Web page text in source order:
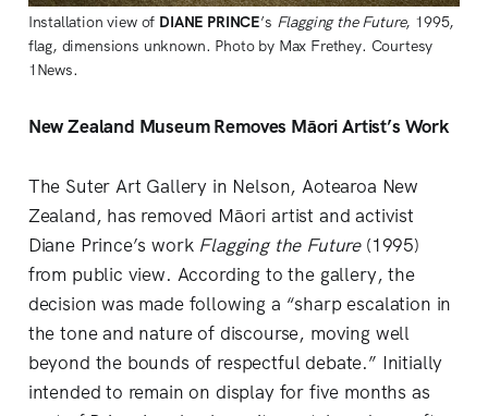
Installation view of DIANE PRINCE’s Flagging the Future, 1995,
flag, dimensions unknown. Photo by Max Frethey. Courtesy
1News.
New Zealand Museum Removes Māori Artist’s Work
The Suter Art Gallery in Nelson, Aotearoa New
Zealand, has removed Māori artist and activist
Diane Prince’s work Flagging the Future (1995)
from public view. According to the gallery, the
decision was made following a “sharp escalation in
the tone and nature of discourse, moving well
beyond the bounds of respectful debate.” Initially
intended to remain on display for five months as